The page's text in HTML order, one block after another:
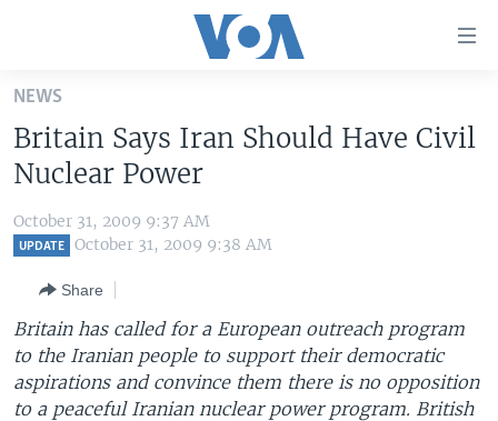
Skip
main
content
Skip
to
main
to
Search
ALL ABOUT AMERICA
AFRICA
EUROPE
MIDDLE EAST
BROADCAST PROGRAMS
LATEST GLOBAL COVERAGE
FOLLOW US
NEWS
Britain Says Iran Should Have Civil
Nuclear Power
October 31, 2009 9:37 AM
UPDATE October 31, 2009 9:38 AM
Share
Britain has called for a European outreach program
to the Iranian people to support their democratic
aspirations and convince them there is no opposition
to a peaceful Iranian nuclear power program. British